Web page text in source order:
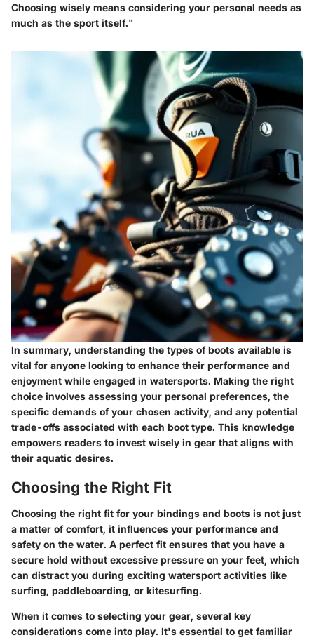
Choosing wisely means considering your personal needs as
much as the sport itself."
In summary, understanding the types of boots available is
vital for anyone looking to enhance their performance and
enjoyment while engaged in watersports. Making the right
choice involves assessing your personal preferences, the
specific demands of your chosen activity, and any potential
trade-offs associated with each boot type. This knowledge
empowers readers to invest wisely in gear that aligns with
their aquatic desires.
Choosing the Right Fit
Choosing the right fit for your bindings and boots is not just
a matter of comfort, it influences your performance and
safety on the water. A perfect fit ensures that you have a
secure hold without excessive pressure on your feet, which
can distract you during exciting watersport activities like
surfing, paddleboarding, or kitesurfing.
When it comes to selecting your gear, several key
considerations come into play. It's essential to get familiar